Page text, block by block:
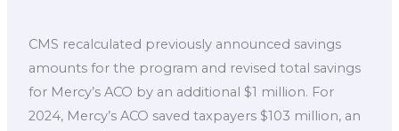
CMS recalculated previously announced savings
amounts for the program and revised total savings
for Mercy’s ACO by an additional $1 million. For
2024, Mercy’s ACO saved taxpayers $103 million, an